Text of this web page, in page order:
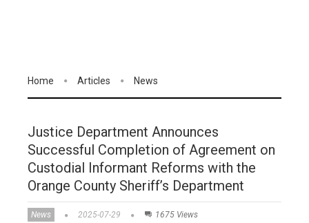
Home Articles News
Justice Department Announces
Successful Completion of Agreement on
Custodial Informant Reforms with the
Orange County Sheriff’s Department
News 2025-07-29 1675 Views